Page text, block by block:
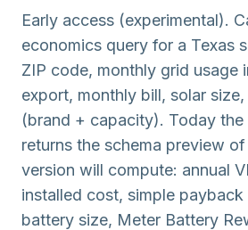
Early access (experimental).
economics query for a Texas
ZIP code, monthly grid usage
export, monthly bill, solar
(brand + capacity). Today
returns the schema preview
version will compute: annual
installed cost, simple
battery size, Meter Battery